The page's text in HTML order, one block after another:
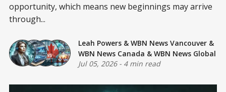
opportunity, which means new beginnings may arrive
through...
Leah Powers & WBN News Vancouver &
WBN News Canada & WBN News Global
Jul 05, 2026- 4 min read